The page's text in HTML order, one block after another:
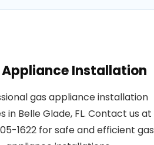
Appliance Installation
gas appliance installation
in Belle Glade, FL. Contact us at
1622 for safe and efficient gas